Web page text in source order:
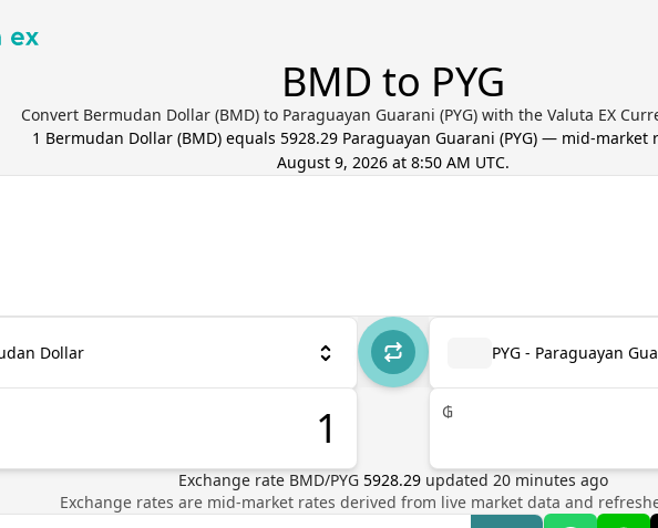
BMD to PYG
Convert Bermudan Dollar (BMD) to Paraguayan Guarani (PYG) with the Valuta EX
1 Bermudan Dollar (BMD) equals 5928.29 Paraguayan Guarani (PYG) — mid-market
August 9, 2026 at 8:50 AM UTC.
Dollar PYG - Paraguayan
₲
Exchange rate BMD/PYG 5928.29 updated 20 minutes ago
Exchange rates are mid-market rates derived from live market data and